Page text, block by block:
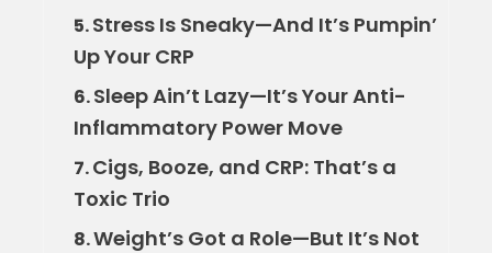
5.Stress Is Sneaky—And It’s Pumpin’
Up Your CRP
6.Sleep Ain’t Lazy—It’s Your Anti-
Inflammatory Power Move
7.Cigs, Booze, and CRP: That’s a
Toxic Trio
8.Weight’s Got a Role—But It’s Not